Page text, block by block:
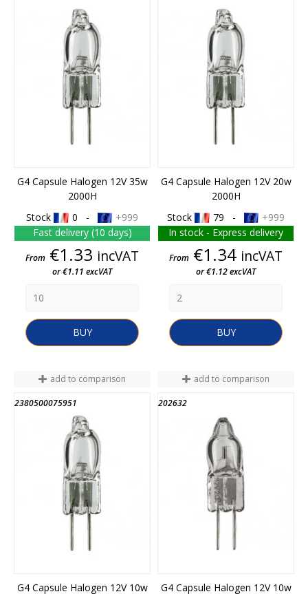
G4 Capsule Halogen 12V 35w
2000H
Stock
0 -
+999
Fast delivery (10 days)
Price
From €1.33 incVAT
or €1.11 excVAT
BUY
G4 Capsule Halogen 12V 20w
2000H
Stock
79 -
+999
In stock - Express delivery
Price
From €1.34 incVAT
or €1.12 excVAT
BUY
add to comparison
2380500075951
G4 Capsule Halogen 12V 10w
add to comparison
202632 END OF STOCK
G4 Capsule Halogen 12V 10w